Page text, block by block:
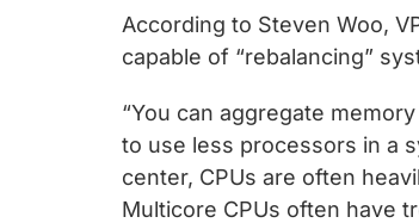
safer.
According to Steven Woo,
capable of “rebalancing”
“You can aggregate
to use less processors in a
center, CPUs are often
Multicore CPUs often have